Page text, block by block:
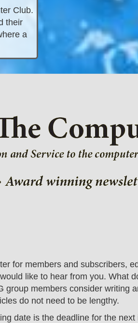
Club.
their
a
for members and subscribers,
like to hear from you. What
group members consider writing
do not need to be lengthy.
date is the deadline for the next